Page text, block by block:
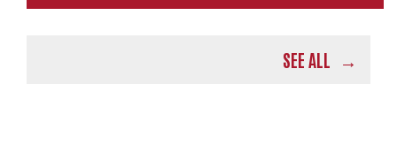
SEE ALL